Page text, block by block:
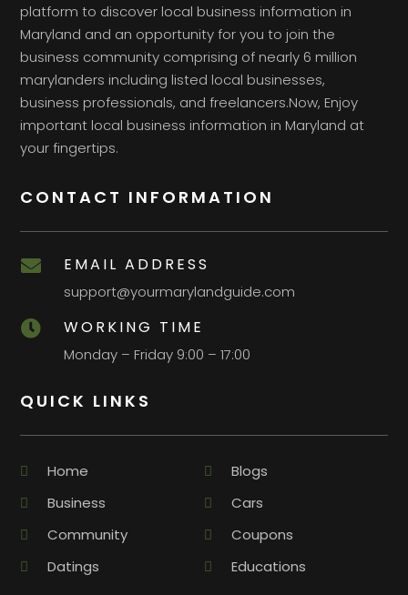
platform to discover local business information in
Maryland and an opportunity for you to join the
business community comprising of nearly 6 million
marylanders including listed local businesses,
business professionals, and freelancers.Now, Enjoy
important local business information in Maryland at
your fingertips.
CONTACT INFORMATION
 EMAIL ADDRESS
support@yourmarylandguide.com
 WORKING TIME
Monday – Friday 9:00 – 17:00
QUICK LINKS
Home
Blogs
Business
Cars
Community
Coupons
Datings
Educations